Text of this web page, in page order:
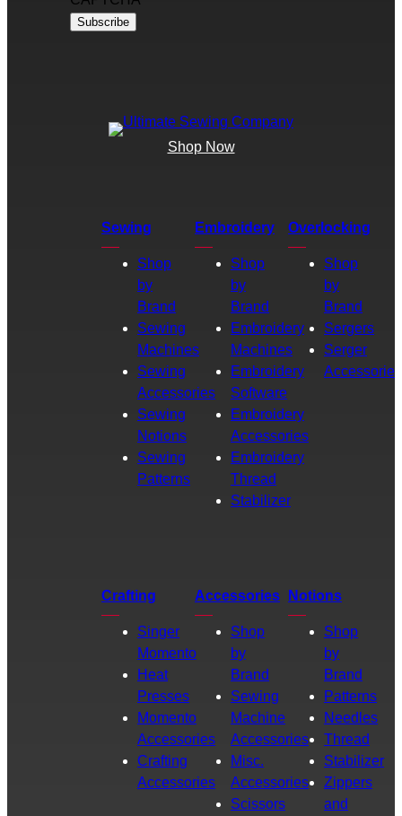
Shop Now
Sewing
Shop
by
Brand
Sewing
Machines
Sewing
Accessories
Sewing
Notions
Sewing
Patterns
Embroidery
Shop
by
Brand
Embroidery
Machines
Embroidery
Software
Embroidery
Accessories
Embroidery
Thread
Stabilizer
Overlocking
Shop
by
Brand
Sergers
Serger
Accessories
Crafting
Singer
Momento
Heat
Presses
Momento
Accessories
Crafting
Accessories
Accessories
Shop
by
Brand
Sewing
Machine
Accessories
Misc.
Accessories
Scissors
Notions
Shop
by
Brand
Patterns
Needles
Thread
Stabilizer
Zippers
and